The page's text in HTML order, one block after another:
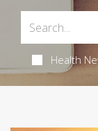
Health